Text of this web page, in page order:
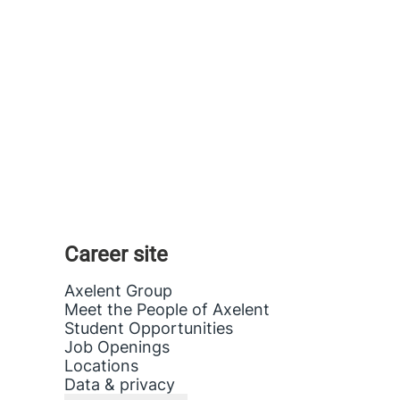
Career site
Axelent Group
Meet the People of Axelent
Student Opportunities
Job Openings
Locations
Data & privacy